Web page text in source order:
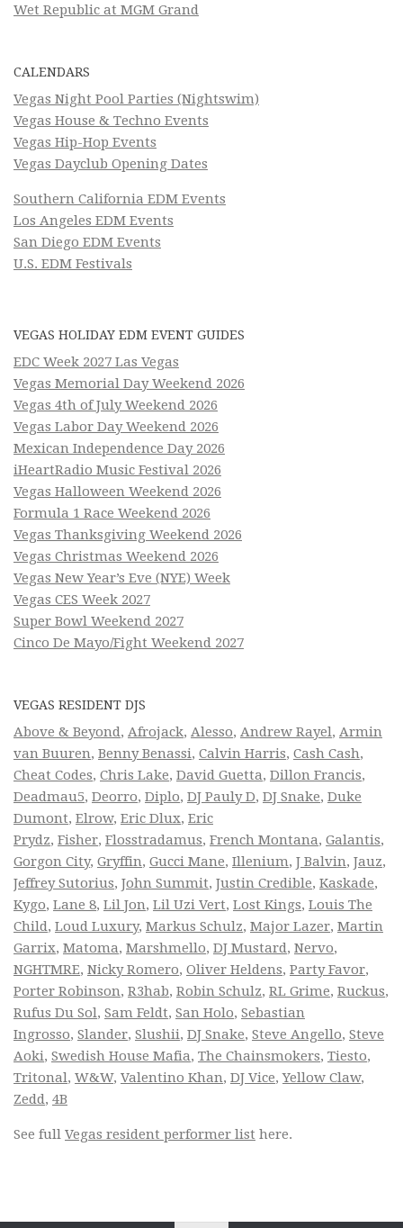
Wet Republic at MGM Grand
CALENDARS
Vegas Night Pool Parties (Nightswim)
Vegas House & Techno Events
Vegas Hip-Hop Events
Vegas Dayclub Opening Dates
Southern California EDM Events
Los Angeles EDM Events
San Diego EDM Events
U.S. EDM Festivals
VEGAS HOLIDAY EDM EVENT GUIDES
EDC Week 2027 Las Vegas
Vegas Memorial Day Weekend 2026
Vegas 4th of July Weekend 2026
Vegas Labor Day Weekend 2026
Mexican Independence Day 2026
iHeartRadio Music Festival 2026
Vegas Halloween Weekend 2026
Formula 1 Race Weekend 2026
Vegas Thanksgiving Weekend 2026
Vegas Christmas Weekend 2026
Vegas New Year’s Eve (NYE) Week
Vegas CES Week 2027
Super Bowl Weekend 2027
Cinco De Mayo/Fight Weekend 2027
VEGAS RESIDENT DJS
Above & Beyond, Afrojack, Alesso, Andrew Rayel, Armin
van Buuren, Benny Benassi, Calvin Harris, Cash Cash,
Cheat Codes, Chris Lake, David Guetta, Dillon Francis,
Deadmau5, Deorro, Diplo, DJ Pauly D, DJ Snake, Duke
Dumont, Elrow, Eric Dlux, Eric
Prydz, Fisher, Flosstradamus, French Montana, Galantis,
Gorgon City, Gryffin, Gucci Mane, Illenium, J Balvin, Jauz,
Jeffrey Sutorius, John Summit, Justin Credible, Kaskade,
Kygo, Lane 8, Lil Jon, Lil Uzi Vert, Lost Kings, Louis The
Child, Loud Luxury, Markus Schulz, Major Lazer, Martin
Garrix, Matoma, Marshmello, DJ Mustard, Nervo,
NGHTMRE, Nicky Romero, Oliver Heldens, Party Favor,
Porter Robinson, R3hab, Robin Schulz, RL Grime, Ruckus,
Rufus Du Sol, Sam Feldt, San Holo, Sebastian
Ingrosso, Slander, Slushii, DJ Snake, Steve Angello, Steve
Aoki, Swedish House Mafia, The Chainsmokers, Tiesto,
Tritonal, W&W, Valentino Khan, DJ Vice,Yellow Claw,
Zedd, 4B
See full Vegas resident performer list here.